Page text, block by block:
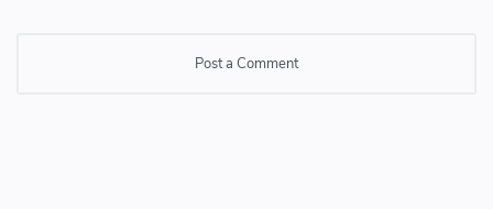
Post a Comment